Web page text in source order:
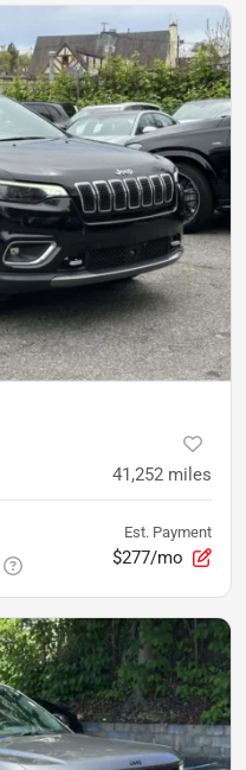
41,252 miles
Est. Payment
$277/mo